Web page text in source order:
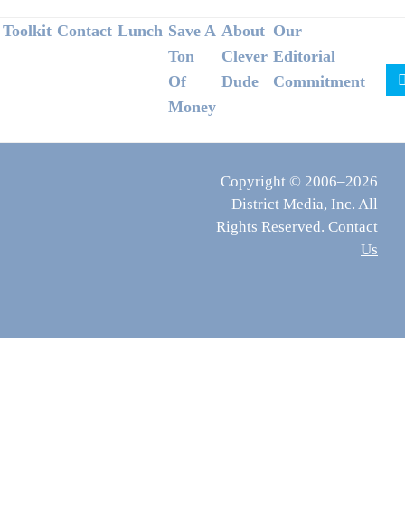
Footer
Toolkit Contact Lunch Save A
Ton
Of
Money
About
Clever
Dude
Our
Editorial
Commitment
Copyright © 2006–2026
District Media, Inc. All
Rights Reserved. Contact
Us